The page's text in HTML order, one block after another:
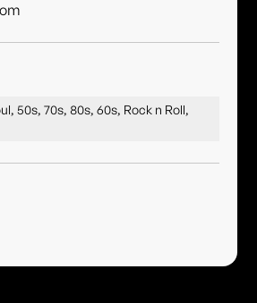
50s, 70s, 80s, 60s, Rock n Roll,